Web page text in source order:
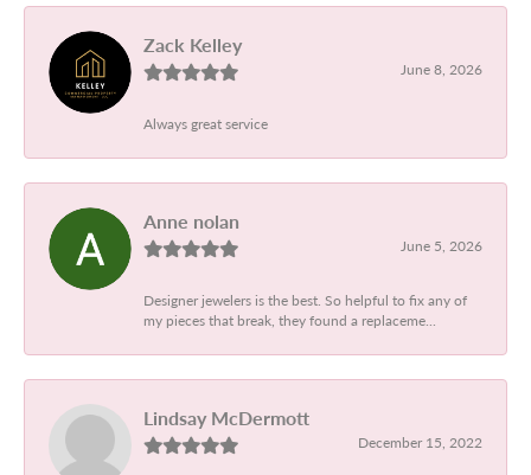
Zack Kelley
June 8, 2026
Always great service
Anne nolan
June 5, 2026
Designer jewelers is the best. So helpful to fix any of
my pieces that break, they found a replaceme...
Lindsay McDermott
December 15, 2022